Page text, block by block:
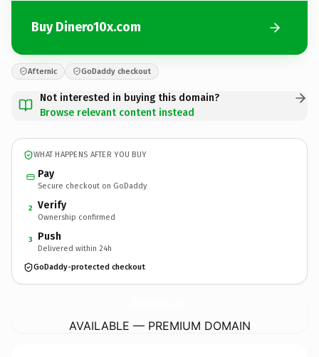
Buy Dinero10x.com
Afternic GoDaddy checkout
Not interested in buying this domain?
Browse relevant content instead
WHAT HAPPENS AFTER YOU BUY
Pay
Secure checkout on GoDaddy
2 Verify
Ownership confirmed
3 Push
Delivered within 24h
GoDaddy-protected checkout
AVAILABLE — PREMIUM DOMAIN